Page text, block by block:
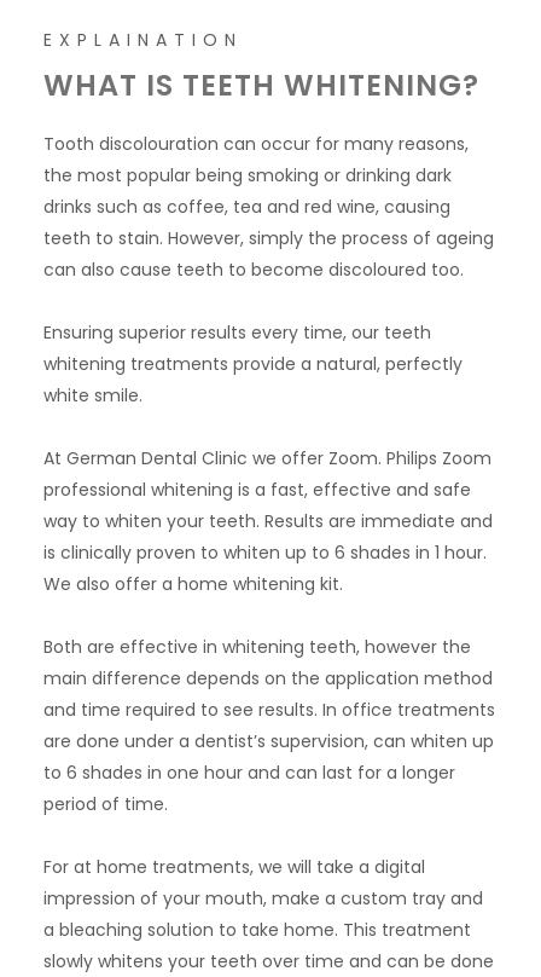
EXPLAINATION
WHAT IS TEETH WHITENING?
Tooth discolouration can occur for many reasons,
the most popular being smoking or drinking dark
drinks such as coffee, tea and red wine, causing
teeth to stain. However, simply the process of ageing
can also cause teeth to become discoloured too.
Ensuring superior results every time, our teeth
whitening treatments provide a natural, perfectly
white smile.
At German Dental Clinic we offer Zoom. Philips Zoom
professional whitening is a fast, effective and safe
way to whiten your teeth. Results are immediate and
is clinically proven to whiten up to 6 shades in 1 hour.
We also offer a home whitening kit.
Both are effective in whitening teeth, however the
main difference depends on the application method
and time required to see results. In office treatments
are done under a dentist’s supervision, can whiten up
to 6 shades in one hour and can last for a longer
period of time.
For at home treatments, we will take a digital
impression of your mouth, make a custom tray and
a bleaching solution to take home. This treatment
slowly whitens your teeth over time and can be done